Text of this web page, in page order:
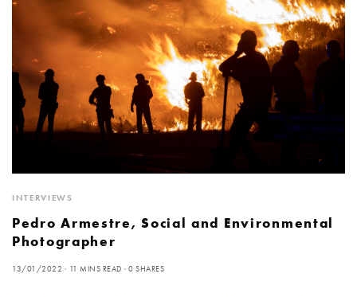
INTERVIEWS
Pedro Armestre, Social and Environmental
Photographer
13/01/2022 11 MINS READ 0 SHARES